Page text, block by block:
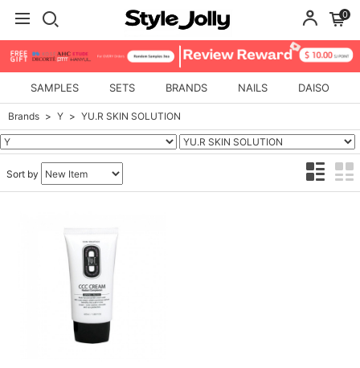
0
SAMPLES SETS BRANDS NAILS DAISO
Brands Y YU.R SKIN SOLUTION
Sort by